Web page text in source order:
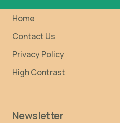
Home
Contact Us
Privacy Policy
High Contrast
Newsletter